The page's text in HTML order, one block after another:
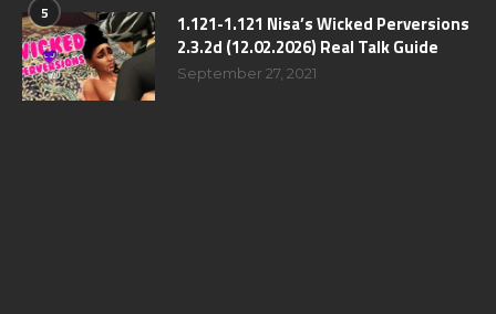
5
1.121-1.121 Nisa’s Wicked Perversions
2.3.2d (12.02.2026) Real Talk Guide
September 27, 2021